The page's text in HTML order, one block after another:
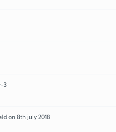
3
on 8th july 2018